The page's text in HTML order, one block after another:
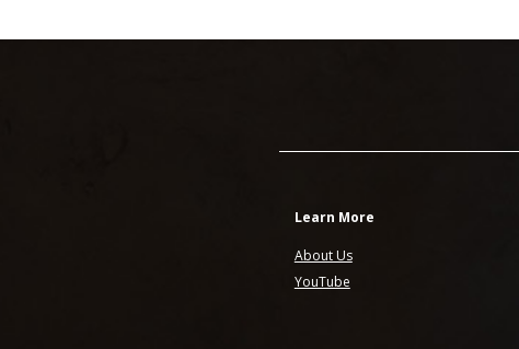
Learn More
About Us
YouTube